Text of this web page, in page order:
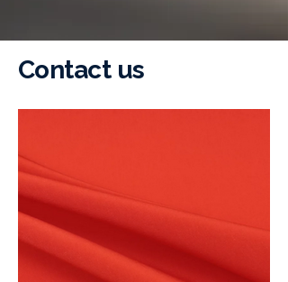
Contact us